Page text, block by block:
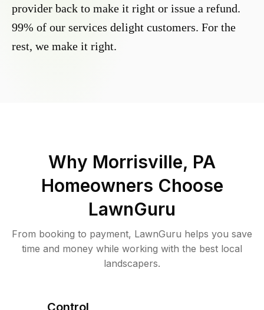
provider back to make it right or issue a refund.
99% of our services delight customers. For the
rest, we make it right.
Why Morrisville, PA
Homeowners Choose
LawnGuru
From booking to payment, LawnGuru helps you save
time and money while working with the best local
landscapers.